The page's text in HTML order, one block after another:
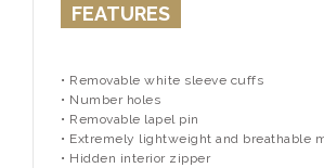
FEATURES
• Removable white sleeve cuffs
• Number holes
• Removable lapel pin
• Extremely lightweight and breathable
• Hidden interior zipper